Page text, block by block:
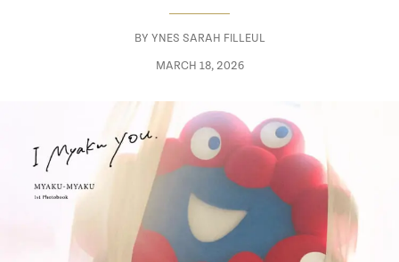
BY YNES SARAH FILLEUL
MARCH 18, 2026